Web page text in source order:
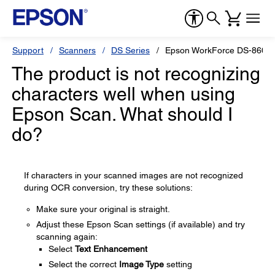
Support Scanners DS Series Epson WorkForce DS-860
The product is not recognizing
characters well when using
Epson Scan. What should I
do?
If characters in your scanned images are not recognized
during OCR conversion, try these solutions:
Make sure your original is straight.
Adjust these Epson Scan settings (if available) and try
scanning again:
Select Text Enhancement
Select the correct Image Type setting